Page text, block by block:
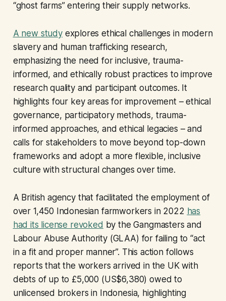
“ghost farms” entering their supply networks.
A new studyexplores ethical challenges in modern
slavery and human trafficking research,
emphasizing the need for inclusive, trauma-
informed, and ethically robust practices to improve
research quality and participant outcomes. It
highlights four key areas for improvement – ethical
governance, participatory methods, trauma-
informed approaches, and ethical legacies – and
calls for stakeholders to move beyond top-down
frameworks and adopt a more flexible, inclusive
culture with structural changes over time.
A British agency that facilitated the employment of
over 1,450 Indonesian farmworkers in 2022 has
had its license revoked by the Gangmasters and
Labour Abuse Authority (GLAA) for failing to “act
in a fit and proper manner”. This action follows
reports that the workers arrived in the UK with
debts of up to £5,000 (US$6,380) owed to
unlicensed brokers in Indonesia, highlighting